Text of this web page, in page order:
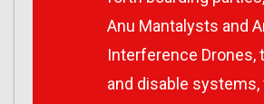
Anu Mantalysts and
Interference Drones,
and disable systems,